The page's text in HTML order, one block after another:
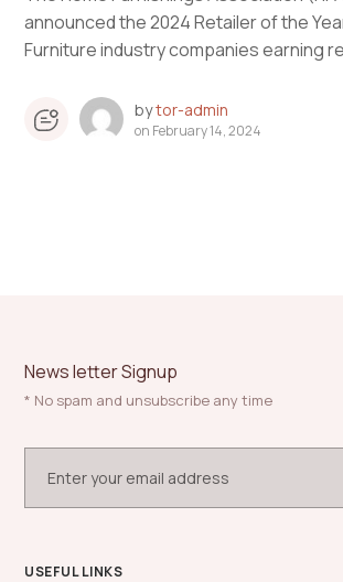
announced the 2024 Retailer of the
Furniture industry companies earning
bytor-admin
on February 14, 2024
News letter Signup
* No spam and unsubscribe any time
USEFUL LINKS